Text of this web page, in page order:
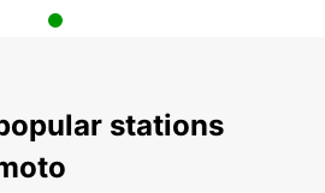
stations